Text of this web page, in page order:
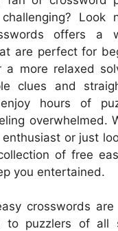
Look
offers a
are perfect for
a more relaxed
clues and
hours of
overwhelmed.
or just
of free
you entertained.
crosswords
to puzzlers of all